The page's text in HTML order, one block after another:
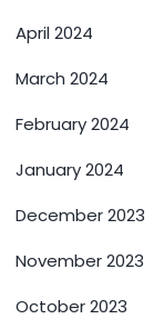
April 2024
March 2024
February 2024
January 2024
December 2023
November 2023
October 2023